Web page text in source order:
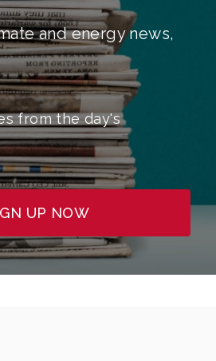
and energy news,
from the day's
UP NOW